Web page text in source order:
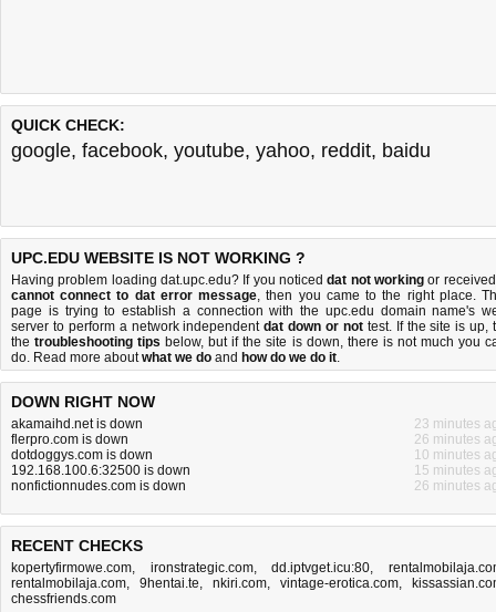
QUICK CHECK:
google, facebook, youtube, yahoo, reddit, baidu
UPC.EDU WEBSITE IS NOT WORKING ?
Having problem loading dat.upc.edu? If you noticeddat not working or
cannot connect to dat error message, then you came to the right place.
page is trying to establish a connection with the upc.edu domain name's
server to perform a network independentdat down or nottest. If the site is up,
thetroubleshooting tips below, but if the site is down, there is not much you
do. Read more aboutwhat we do and how do we do it.
DOWN RIGHT NOW
akamaihd.net is down
23 minutes
flerpro.com is down
26 minutes
dotdoggys.com is down
10 minutes
192.168.100.6:32500 is down
15 minutes
nonfictionnudes.com is down
26 minutes
RECENT CHECKS
kopertyfirmowe.com, ironstrategic.com,dd.iptvget.icu:80,
rentalmobilaja.com, 9hentai.te, nkiri.com, vintage-erotica.com,
chessfriends.com